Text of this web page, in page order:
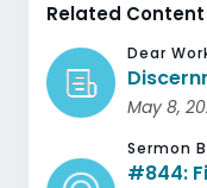
Related Content
Dear
May 8,
Sermon
#844: